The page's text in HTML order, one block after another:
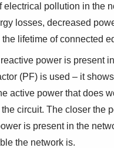
electrical pollution in the
losses, decreased
lifetime of connected
power is present
(PF) is used – it
active power that does
circuit. The closer the
is present in the
the network is.